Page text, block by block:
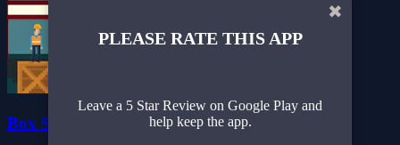
Box Sorting - Warehouse Chaos
✖
PLEASE RATE THIS APP
Leave a 5 Star Review on Google Play and
help keep the app.